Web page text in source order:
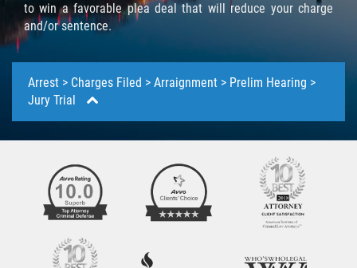
Penetración Sexual Forzada
Pornografía Infantil
Violación Estatutaria
Agresión Sexual
Delitos Violentos
Aumento de Sentencia para Pandillas
to win a favorable plea deal that will reduce your charge
and/or sentence.
Arrest > Charges Filed > Arraignment > Prelim Hearing >
Jury Trial
No one plans on getting arrested. And when you
suddenly find yourself under arrest, you may not know
what to do. You may not be sure what your rights are
or where the process is going. The important thing is
to quickly write down the occurrences during the